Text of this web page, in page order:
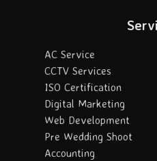
AC Service
CCTV Services
ISO Certification
Digital Marketing
Web Development
Pre Wedding Shoot
Accounting